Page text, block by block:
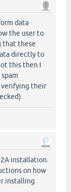
data
the user to
that these
directly to
this then I
verifying their
installation.
on how
installing